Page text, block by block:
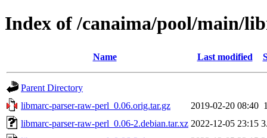
Index of /canaima/pool/main/
Name Last modified
Parent Directory
libmarc-parser-raw-perl_0.06.orig.tar.gz
2019-02-20 08:40
libmarc-parser-raw-perl_0.06-2.debian.tar.xz 2022-12-05 23:15